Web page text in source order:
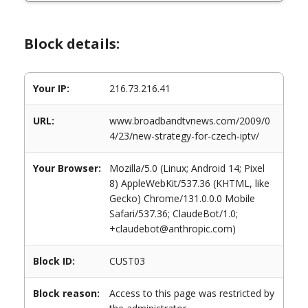
Block details:
Your IP: 216.73.216.41
URL:
www.broadbandtvnews.com/2009/0
4/23/new-strategy-for-czech-iptv/
Your Browser:
Mozilla/5.0 (Linux; Android 14; Pixel
8) AppleWebKit/537.36 (KHTML, like
Gecko) Chrome/131.0.0.0 Mobile
Safari/537.36; ClaudeBot/1.0;
+claudebot@anthropic.com)
Block ID: CUST03
Block reason:
Access to this page was restricted by